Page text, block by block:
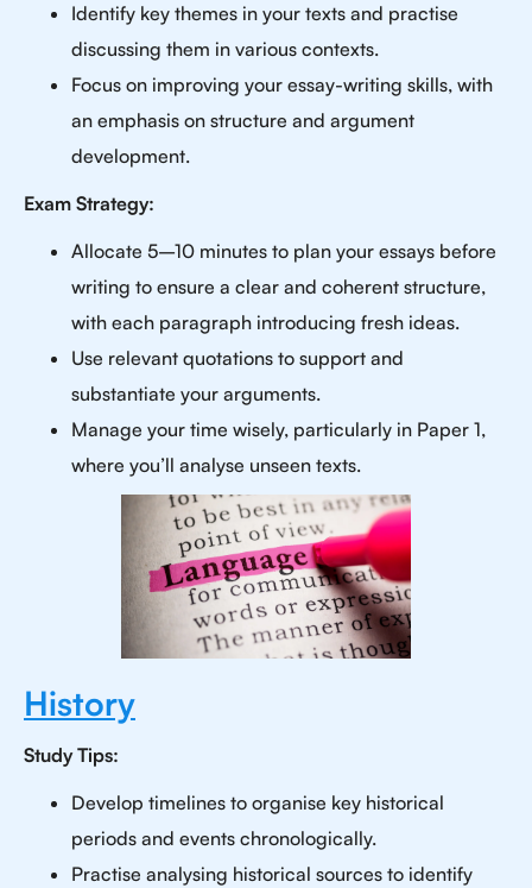
Identify key themes in your texts and practise
discussing them in various contexts.
Focus on improving your essay-writing skills, with
an emphasis on structure and argument
development.
Exam Strategy:
Allocate 5–10 minutes to plan your essays before
writing to ensure a clear and coherent structure,
with each paragraph introducing fresh ideas.
Use relevant quotations to support and
substantiate your arguments.
Manage your time wisely, particularly in Paper 1,
where you’ll analyse unseen texts.
History
Study Tips:
Develop timelines to organise key historical
periods and events chronologically.
Practise analysing historical sources to identify